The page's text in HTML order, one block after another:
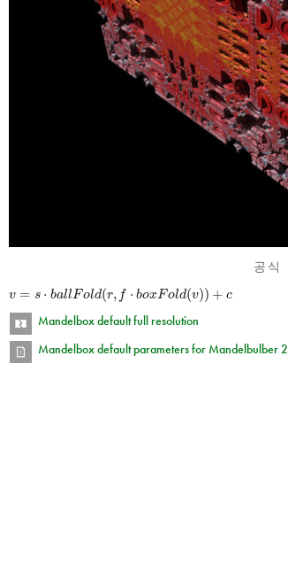
공식
v = s⋅ ballFold(r,f ⋅boxFold(v))+c
Mandelbox default full resolution
Mandelbox default parameters for Mandelbulber 2